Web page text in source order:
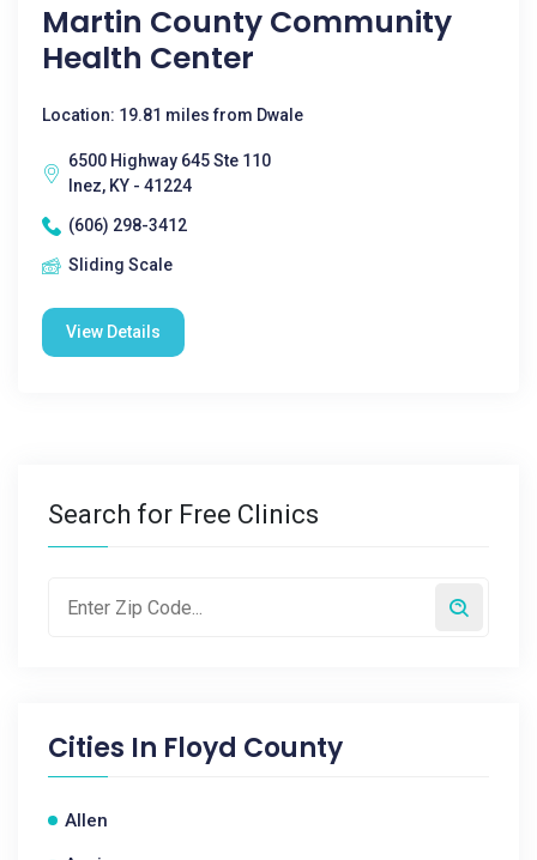
Martin County Community
Health Center
Location: 19.81 miles from Dwale
6500 Highway 645 Ste 110
Inez, KY - 41224
(606) 298-3412
Sliding Scale
View Details
Search for Free Clinics
Cities In Floyd County
Allen